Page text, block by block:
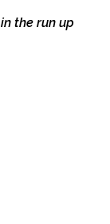
the run up